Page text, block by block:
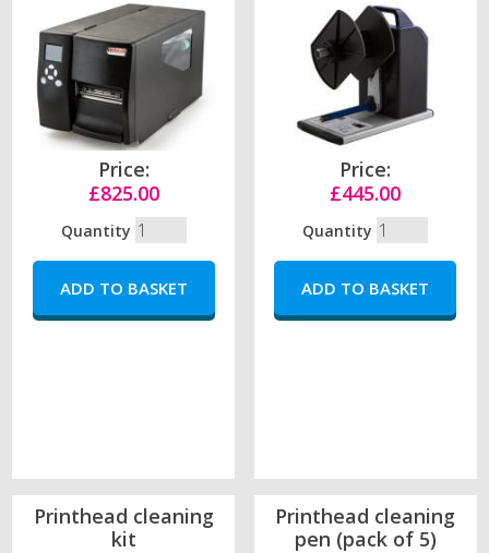
Price:
£825.00
Quantity
Price:
£445.00
Quantity
Printhead cleaning
kit
Printhead cleaning
pen (pack of 5)